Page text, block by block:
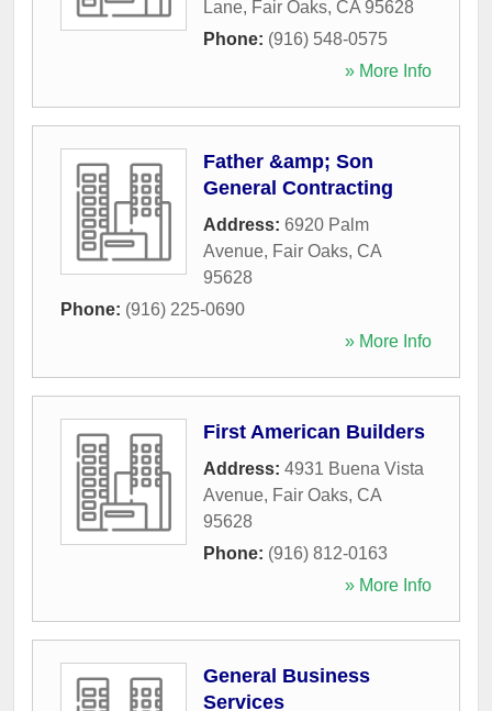
Lane, Fair Oaks, CA 95628
Phone: (916) 548-0575
» More Info
Father &amp; Son
General Contracting
Address: 6920 Palm
Avenue, Fair Oaks, CA
95628
Phone: (916) 225-0690
» More Info
First American Builders
Address: 4931 Buena Vista
Avenue, Fair Oaks, CA
95628
Phone: (916) 812-0163
» More Info
General Business
Services